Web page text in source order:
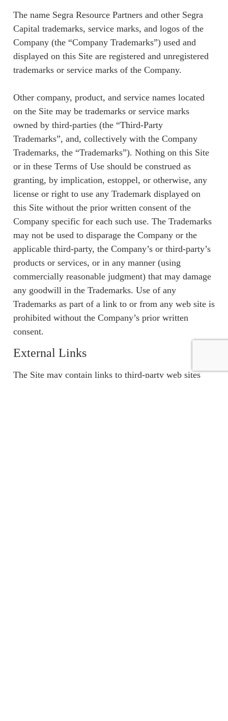
The name Segra Resource Partners and other Segra
Capital trademarks, service marks, and logos of the
Company (the “Company Trademarks”) used and
displayed on this Site are registered and unregistered
trademarks or service marks of the Company.
Other company, product, and service names located
on the Site may be trademarks or service marks
owned by third-parties (the “Third-Party
Trademarks”, and, collectively with the Company
Trademarks, the “Trademarks”). Nothing on this Site
or in these Terms of Use should be construed as
granting, by implication, estoppel, or otherwise, any
license or right to use any Trademark displayed on
this Site without the prior written consent of the
Company specific for each such use. The Trademarks
may not be used to disparage the Company or the
applicable third-party, the Company’s or third-party’s
products or services, or in any manner (using
commercially reasonable judgment) that may damage
any goodwill in the Trademarks. Use of any
Trademarks as part of a link to or from any web site is
prohibited without the Company’s prior written
consent.
External Links
The Site may contain links to third-party web sites